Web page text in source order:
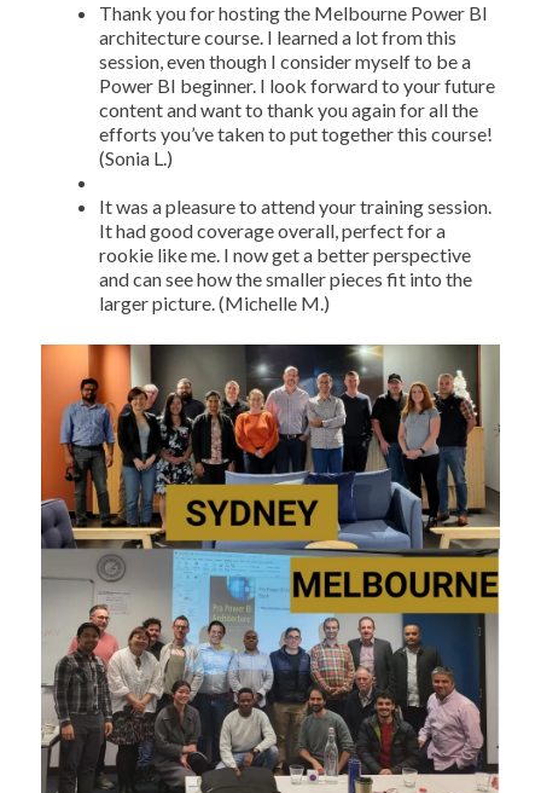
Thank you for hosting the Melbourne Power BI
architecture course. I learned a lot from this
session, even though I consider myself to be a
Power BI beginner. I look forward to your future
content and want to thank you again for all the
efforts you’ve taken to put together this course!
(Sonia L.)
It was a pleasure to attend your training session.
It had good coverage overall, perfect for a
rookie like me. I now get a better perspective
and can see how the smaller pieces fit into the
larger picture. (Michelle M.)